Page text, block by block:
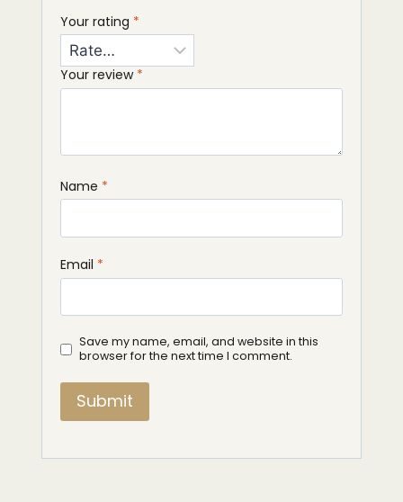
Your rating *
Your review *
Name *
Email *
Save my name, email, and website in this
browser for the next time I comment.